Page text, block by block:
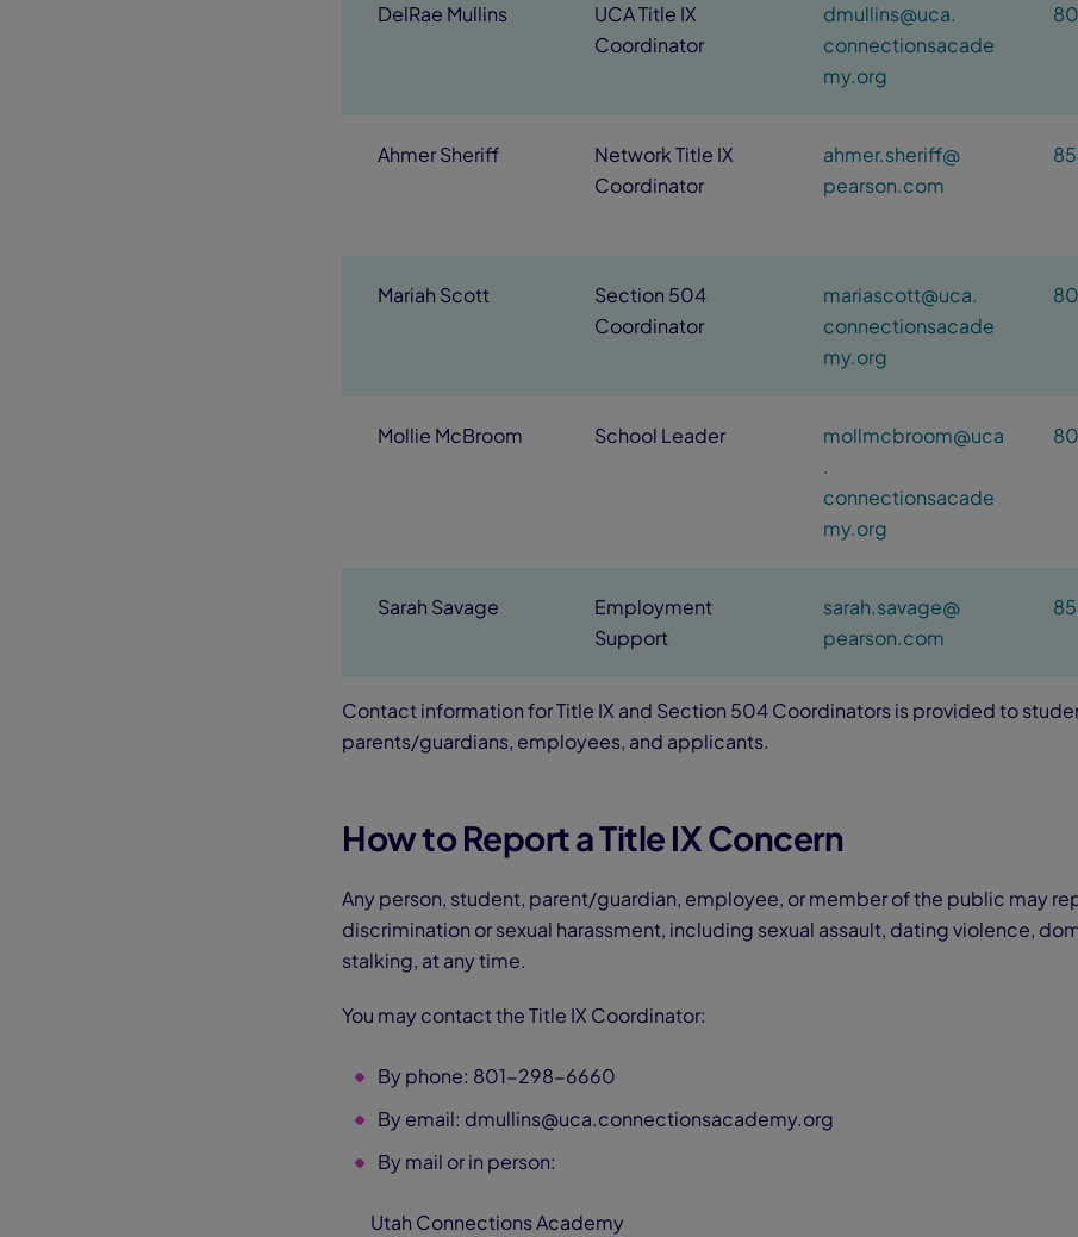
DelRae Mullins
UCA Title IX
Coordinator
dmullins@uca.
connectionsacade
my.org
Ahmer Sheriff
Network Title IX
Coordinator
ahmer.sheriff@
pearson.com
Mariah Scott
Section 504
Coordinator
mariascott@uca.
connectionsacade
my.org
Mollie McBroom School Leader
mollmcbroom@uca
.
connectionsacade
my.org
Sarah Savage
Employment
Support
sarah.savage@
pearson.com
Contact information for Title IX and Section 504 Coordinators is provided to
parents/guardians, employees, and applicants.
How to Report a Title IX Concern
Any person, student, parent/guardian, employee, or member of the public may
discrimination or sexual harassment, including sexual assault, dating violence,
stalking, at any time.
You may contact the Title IX Coordinator:
By phone: 801-298-6660
By email: dmullins@uca.connectionsacademy.org
By mail or in person:
Utah Connections Academy